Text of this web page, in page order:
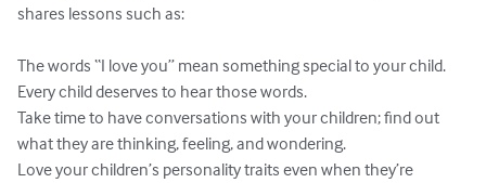
shares lessons such as:
The words “I love you” mean something special to your child.
Every child deserves to hear those words.
Take time to have conversations with your children; find out
what they are thinking, feeling, and wondering.
Love your children’s personality traits even when they’re